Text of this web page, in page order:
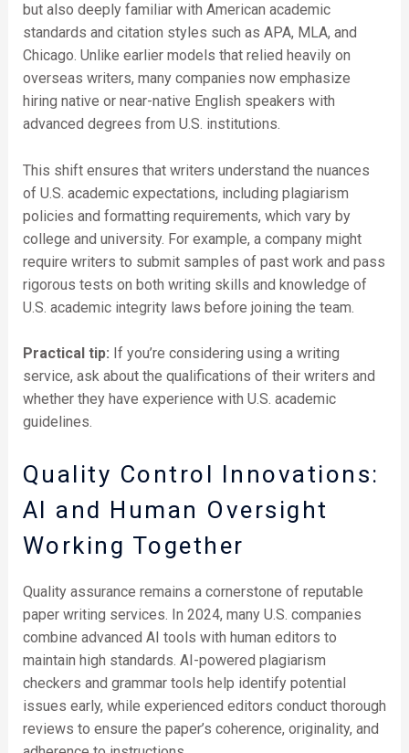
but also deeply familiar with American academic
standards and citation styles such as APA, MLA, and
Chicago. Unlike earlier models that relied heavily on
overseas writers, many companies now emphasize
hiring native or near-native English speakers with
advanced degrees from U.S. institutions.
This shift ensures that writers understand the nuances
of U.S. academic expectations, including plagiarism
policies and formatting requirements, which vary by
college and university. For example, a company might
require writers to submit samples of past work and pass
rigorous tests on both writing skills and knowledge of
U.S. academic integrity laws before joining the team.
Practical tip: If you’re considering using a writing
service, ask about the qualifications of their writers and
whether they have experience with U.S. academic
guidelines.
Quality Control Innovations:
AI and Human Oversight
Working Together
Quality assurance remains a cornerstone of reputable
paper writing services. In 2024, many U.S. companies
combine advanced AI tools with human editors to
maintain high standards. AI-powered plagiarism
checkers and grammar tools help identify potential
issues early, while experienced editors conduct thorough
reviews to ensure the paper’s coherence, originality, and